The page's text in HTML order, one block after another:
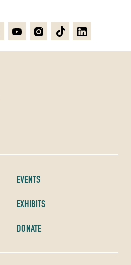
EVENTS
EXHIBITS
DONATE
YoutubeInstagramTikTokLinkedin